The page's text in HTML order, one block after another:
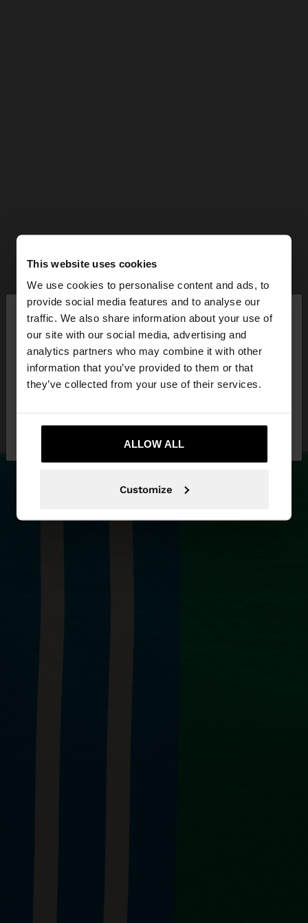
This website uses cookies
We use cookies to personalise content and ads, to
provide social media features and to analyse our
traffic. We also share information about your use of
our site with our social media, advertising and
analytics partners who may combine it with other
information that you’ve provided to them or that
they’ve collected from your use of their services.
ALLOW ALL
Customize
hello ×
You are accessing the site from Latvia. Do you
want to browse our United States website?